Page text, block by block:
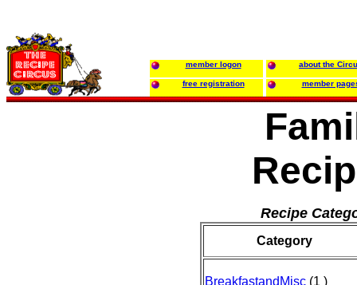
member logon about the
free registration member
Recipe
Category
BreakfastandMisc (1 )